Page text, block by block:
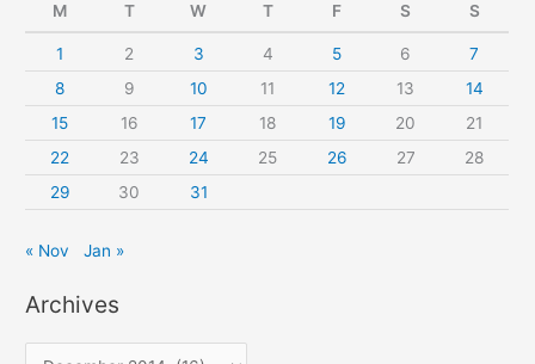
M T W T F S S
1 2 3 4 5 6
7
8
9 10 11 12 13
14
15
16 17 18 19 20
21
22
23 24 25 26 27
28
29
30 31
« Nov Jan »
Archives